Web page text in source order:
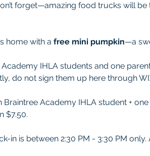
forget—amazing food trucks will
home with a free mini pumpkin—a
IHLA students and one
do not sign them up here through
Braintree Academy IHLA student +
$7.50.
in is between 2:30 PM - 3:30 PM